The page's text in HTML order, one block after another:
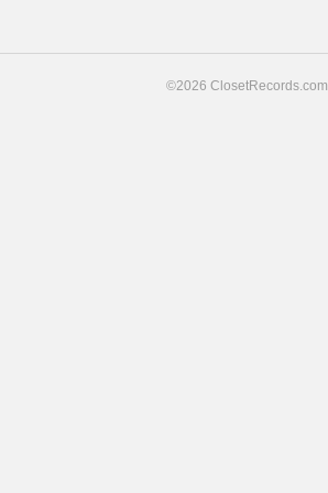
©2026 ClosetRecords.com